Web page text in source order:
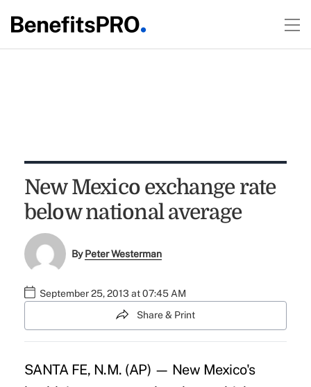
New Mexico exchange rate
below national average
ByPeter Westerman
September 25, 2013 at 07:45 AM
Share & Print
SANTA FE, N.M. (AP) — New Mexico's